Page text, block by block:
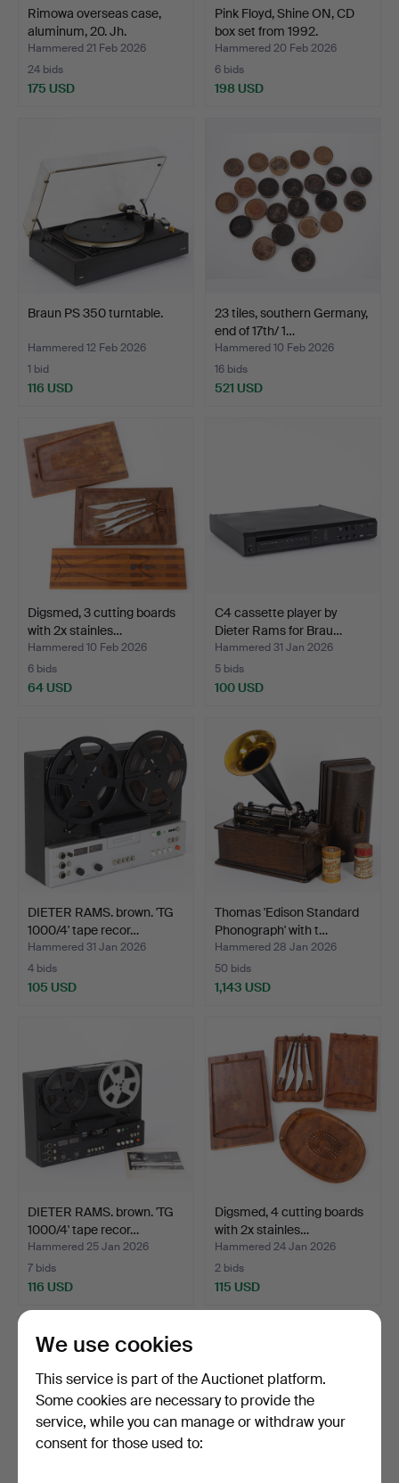
Rimowa overseas case,
aluminum, 20. Jh.
Hammered 21 Feb 2026
24 bids
175 USD
Pink Floyd, Shine ON, CD
box set from 1992.
Hammered 20 Feb 2026
6 bids
198 USD
Braun PS 350 turntable.
Hammered 12 Feb 2026
1 bid
116 USD
23 tiles, southern Germany,
end of 17th/ 1…
Hammered 10 Feb 2026
16 bids
521 USD
Digsmed, 3 cutting boards
with 2x stainles…
Hammered 10 Feb 2026
6 bids
64 USD
C4 cassette player by
Dieter Rams for Brau…
Hammered 31 Jan 2026
5 bids
100 USD
DIETER RAMS. brown. 'TG
1000/4' tape recor…
Hammered 31 Jan 2026
4 bids
105 USD
Thomas 'Edison Standard
Phonograph' with t…
Hammered 28 Jan 2026
50 bids
1,143 USD
DIETER RAMS. brown. 'TG
1000/4' tape recor…
Hammered 25 Jan 2026
7 bids
116 USD
Digsmed, 4 cutting boards
with 2x stainles…
Hammered 24 Jan 2026
2 bids
115 USD
We use cookies
This service is part of the Auctionet platform.
Some cookies are necessary to provide the
service, while you can manage or withdraw your
consent for those used to: